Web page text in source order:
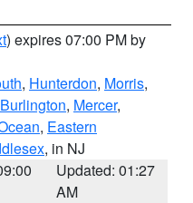
) expires 07:00 PM by
, Hunterdon, Morris,
, Mercer,
, Eastern
, in NJ
Updated: 01:27
AM